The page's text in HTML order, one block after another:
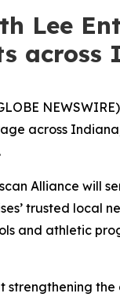
Lee
across
across
Alliance will
trusted local
and athletic
strengthening